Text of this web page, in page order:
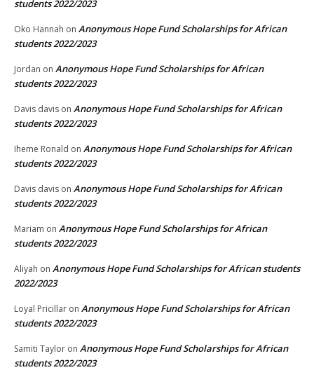
students 2022/2023
Oko Hannah on Anonymous Hope Fund Scholarships for African
students 2022/2023
Jordan on Anonymous Hope Fund Scholarships for African
students 2022/2023
Davis davis on Anonymous Hope Fund Scholarships for African
students 2022/2023
Iheme Ronald on Anonymous Hope Fund Scholarships for African
students 2022/2023
Davis davis on Anonymous Hope Fund Scholarships for African
students 2022/2023
Mariam on Anonymous Hope Fund Scholarships for African
students 2022/2023
Aliyah on Anonymous Hope Fund Scholarships for African students
2022/2023
Loyal Pricillar on Anonymous Hope Fund Scholarships for African
students 2022/2023
Samiti Taylor on Anonymous Hope Fund Scholarships for African
students 2022/2023